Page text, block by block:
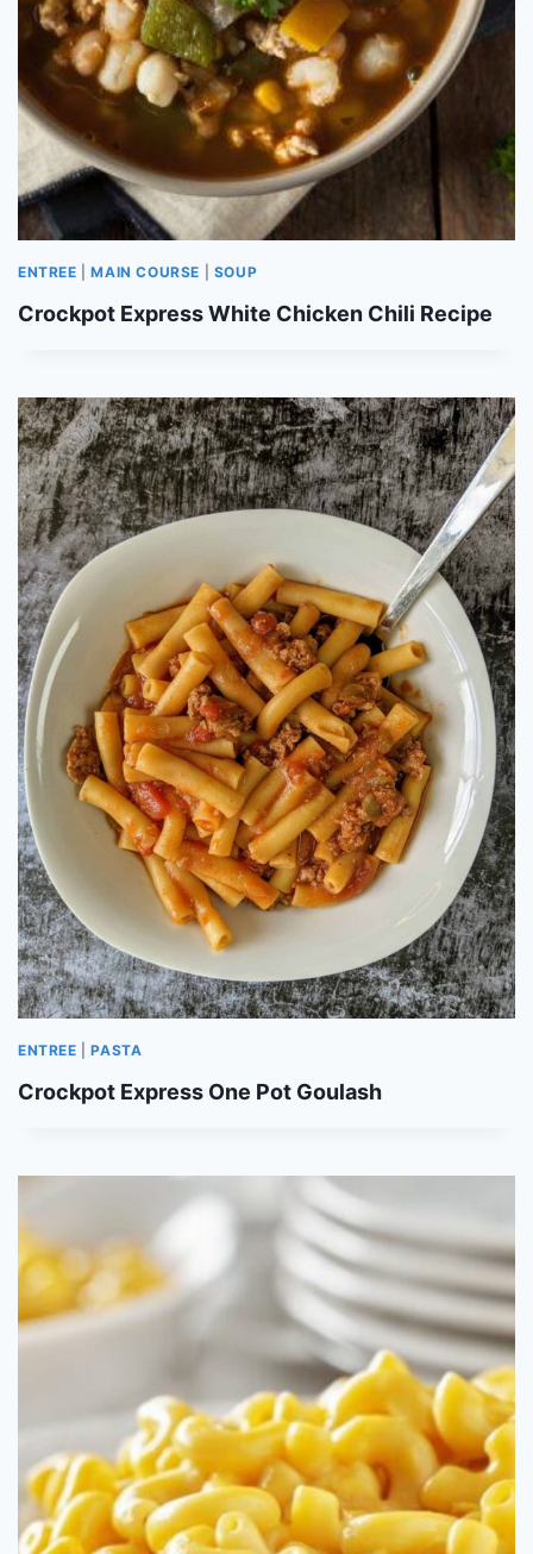
ENTREE |MAIN COURSE SOUP
Crockpot Express White Chicken Chili Recipe
ENTREE |PASTA
Crockpot Express One Pot Goulash